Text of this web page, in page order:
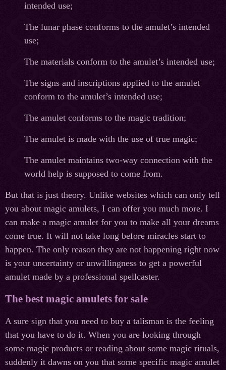
intended use;
The lunar phase conforms to the amulet’s intended
use;
The materials conform to the amulet’s intended use;
The signs and inscriptions applied to the amulet
conform to the amulet’s intended use;
The amulet conforms to the magic tradition;
The amulet is made with the use of true magic;
The amulet maintains two-way connection with the
world help is supposed to come from.
But that is just theory. Unlike websites which can only tell
you about magic amulets, I can offer you much more. I
can make a magic amulet for you to make all your dreams
come true. It will not take long before miracles start to
happen. The only reason they are not happening right now
is your uncertainty or unwillingness to get a powerful
amulet made by a professional spellcaster.
The best magic amulets for sale
A sure sign that you need to buy a talisman is the feeling
that you have to do it. When you are looking through
some magic products or reading about some magic rituals,
suddenly it dawns on you that some specific magic amulet